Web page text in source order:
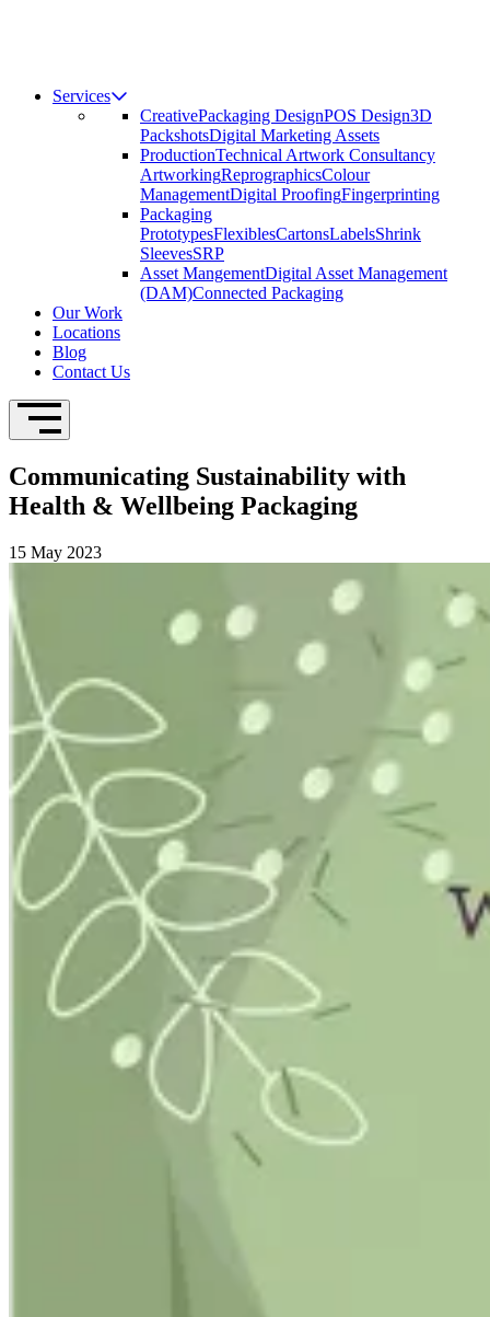
Services
CreativePackaging DesignPOS Design3D
PackshotsDigital Marketing Assets
ProductionTechnical Artwork Consultancy
ArtworkingReprographicsColour
ManagementDigital ProofingFingerprinting
Packaging
PrototypesFlexiblesCartonsLabelsShrink
SleevesSRP
Asset MangementDigital Asset Management
(DAM)Connected Packaging
Our Work
Locations
Blog
Contact Us
Open Navigation
Communicating Sustainability with
Health & Wellbeing Packaging
15 May 2023